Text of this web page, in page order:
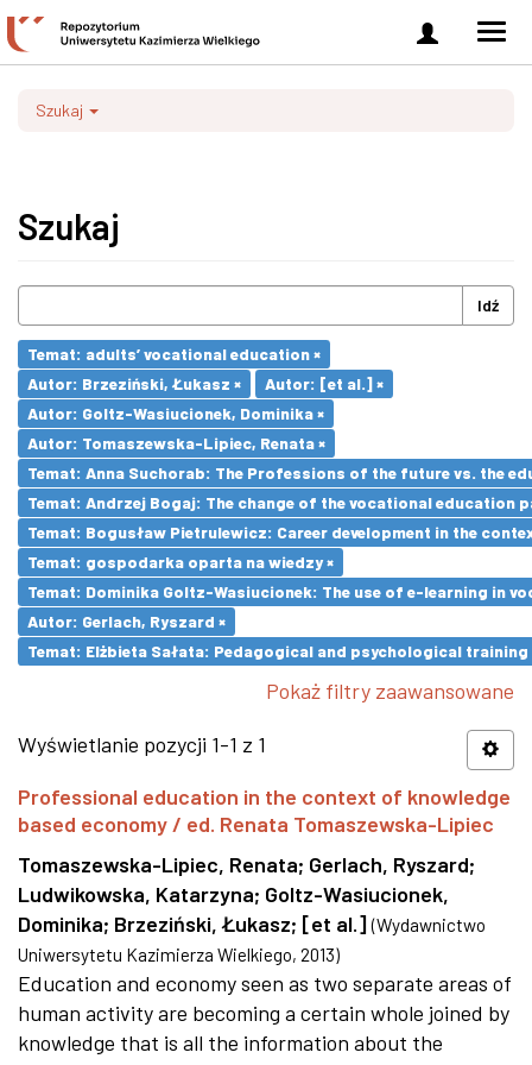
Zaloguj
się
Szukaj
Szukaj
Idź
Temat: adults’ vocational education ×
Autor: Brzeziński, Łukasz ×
Autor: [et al.] ×
Autor: Goltz-Wasiucionek, Dominika ×
Autor: Tomaszewska-Lipiec, Renata ×
Temat: Anna Suchorab: The Professions of the future vs. the
Temat: Andrzej Bogaj: The change of the vocational education
Temat: Bogusław Pietrulewicz: Career development in the
Temat: gospodarka oparta na wiedzy ×
Temat: Dominika Goltz-Wasiucionek: The use of e-learning in
Autor: Gerlach, Ryszard ×
Temat: Elżbieta Sałata: Pedagogical and psychological
Pokaż filtry zaawansowane
Wyświetlanie pozycji 1-1 z 1
Professional education in the context of knowledge
based economy / ed. Renata Tomaszewska-Lipiec
Tomaszewska-Lipiec, Renata; Gerlach, Ryszard;
Ludwikowska, Katarzyna; Goltz-Wasiucionek,
Dominika; Brzeziński, Łukasz; [et al.] (Wydawnictwo
Uniwersytetu Kazimierza Wielkiego, 2013)
Education and economy seen as two separate areas of
human activity are becoming a certain whole joined by
knowledge that is all the information about the